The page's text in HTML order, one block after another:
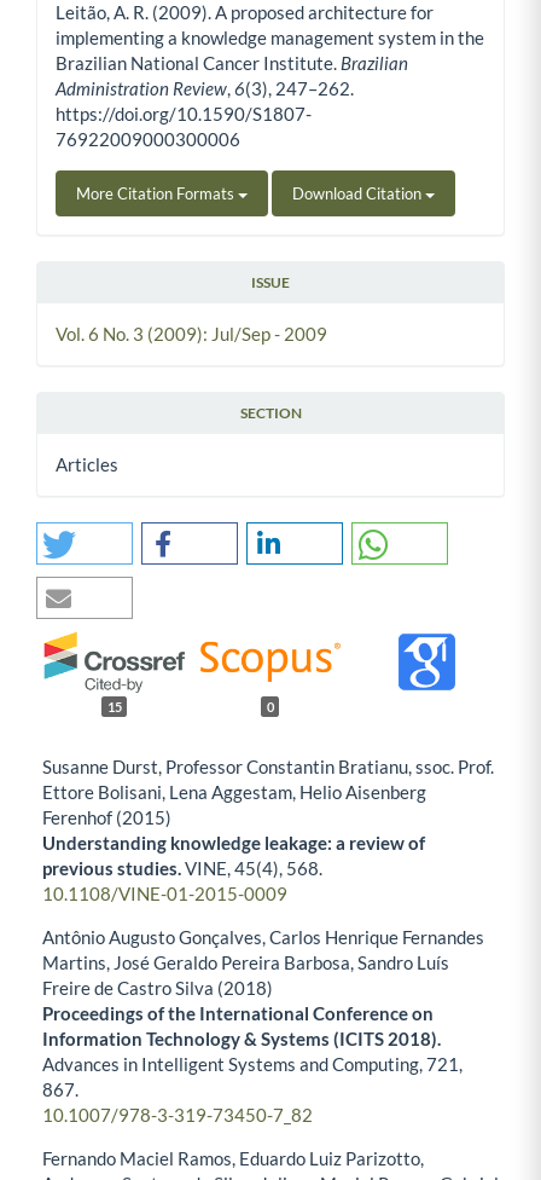
Leitão, A. R. (2009). A proposed architecture for
implementing a knowledge management system in the
Brazilian National Cancer Institute. Brazilian
Administration Review,6(3), 247–262.
https://doi.org/10.1590/S1807-
76922009000300006
More Citation Formats Download Citation
ISSUE
Vol. 6 No. 3 (2009): Jul/Sep - 2009
SECTION
Articles
15 0
Susanne Durst, Professor Constantin Bratianu, ssoc. Prof.
Ettore Bolisani, Lena Aggestam, Helio Aisenberg
Ferenhof (2015)
Understanding knowledge leakage: a review of
previous studies.VINE,45(4), 568.
10.1108/VINE-01-2015-0009
Antônio Augusto Gonçalves, Carlos Henrique Fernandes
Martins, José Geraldo Pereira Barbosa, Sandro Luís
Freire de Castro Silva (2018)
Proceedings of the International Conference on
Information Technology & Systems (ICITS 2018).
Advances in Intelligent Systems and Computing,721,
867.
10.1007/978-3-319-73450-7_82
Fernando Maciel Ramos, Eduardo Luiz Parizotto,